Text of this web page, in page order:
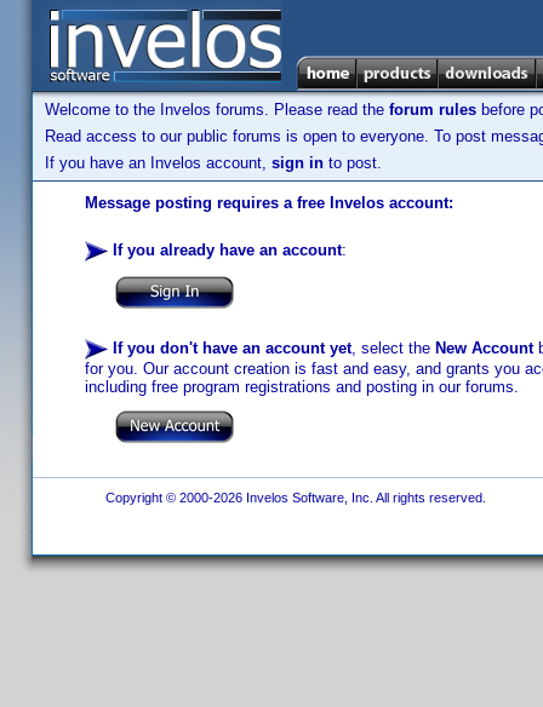
Welcome to the Invelos forums. Please read the forum rules before
Read access to our public forums is open to everyone. To post
If you have an Invelos account, sign in to post.
Message posting requires a free Invelos account:
If you already have an account:
If you don't have an account yet, select the New Account
for you. Our account creation is fast and easy, and grants you
including free program registrations and posting in our forums.
Copyright © 2000-2026 Invelos Software, Inc. All rights reserved.